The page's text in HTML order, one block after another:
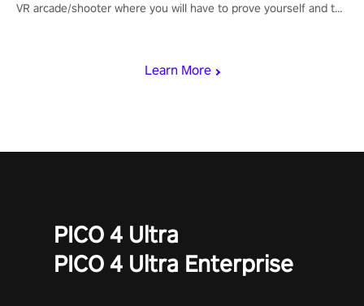
Learn More
VR arcade/shooter where you will have to prove yourself and the
PICO 4 Ultra
PICO 4 Ultra Enterprise